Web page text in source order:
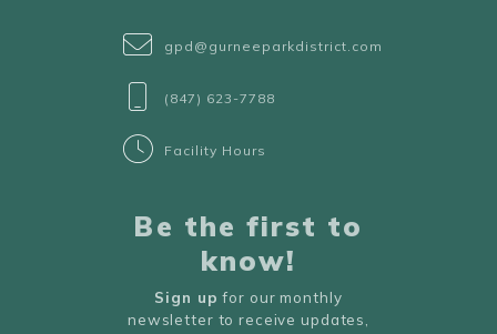
gpd@gurneeparkdistrict.com
(847) 623-7788
Facility Hours
Be the first to
know!
Sign up for our monthly
newsletter to receive updates,